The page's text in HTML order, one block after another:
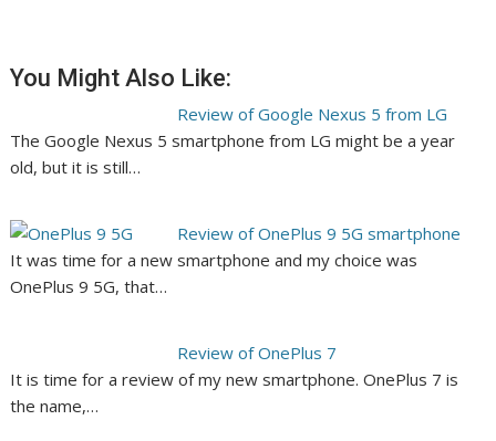
You Might Also Like:
Review of Google Nexus 5 from LG
The Google Nexus 5 smartphone from LG might be a year
old, but it is still…
Review of OnePlus 9 5G smartphone
It was time for a new smartphone and my choice was
OnePlus 9 5G, that…
Review of OnePlus 7
It is time for a review of my new smartphone. OnePlus 7 is
the name,…